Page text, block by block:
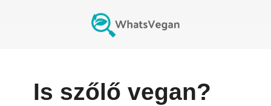
Is szőlő vegan?